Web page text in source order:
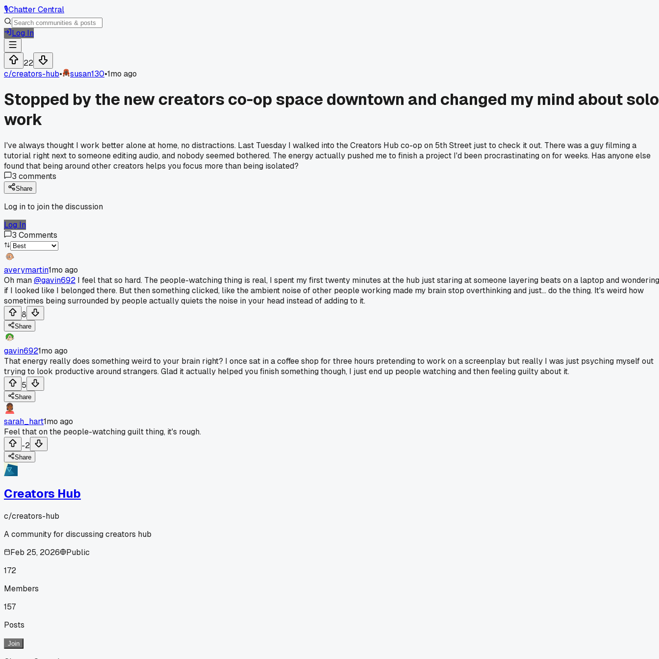
🎙️Chatter Central
Log In
22
c/creators-hub• susan130•1mo ago
Stopped by the new creators co-op space downtown and changed my mind about solo
work
I've always thought I work better alone at home, no distractions. Last Tuesday I walked into the Creators Hub co-op on 5th Street just to check it out. There was a guy filming a
tutorial right next to someone editing audio, and nobody seemed bothered. The energy actually pushed me to finish a project I'd been procrastinating on for weeks. Has anyone else
found that being around other creators helps you focus more than being isolated?
3 comments
Share
Log in to join the discussion
Log In
3 Comments
averymartin1mo ago
Oh man@gavin692 I feel that so hard. The people-watching thing is real, I spent my first twenty minutes at the hub just staring at someone layering beats on a laptop and wondering
if I looked like I belonged there. But then something clicked, like the ambient noise of other people working made my brain stop overthinking and just... do the thing. It's weird how
sometimes being surrounded by people actually quiets the noise in your head instead of adding to it.
8
Share
gavin6921mo ago
That energy really does something weird to your brain right? I once sat in a coffee shop for three hours pretending to work on a screenplay but really I was just psyching myself out
trying to look productive around strangers. Glad it actually helped you finish something though, I just end up people watching and then feeling guilty about it.
5
Share
sarah_hart1mo ago
Feel that on the people-watching guilt thing, it's rough.
-2
Share
Creators Hub
c/creators-hub
A community for discussing creators hub
Feb 25, 2026
Public
172
Members
157
Posts
Join